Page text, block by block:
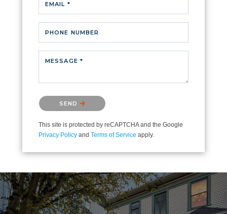
EMAIL *
PHONE NUMBER
MESSAGE *
Please confirm that you are not a robot.
SEND
This site is protected by reCAPTCHA and the Google
Privacy Policy and Terms of Service apply.